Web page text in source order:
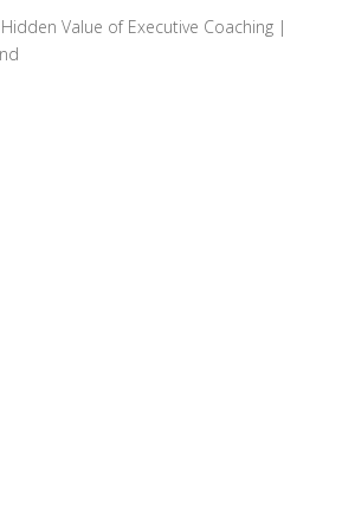
Value of Executive Coaching |